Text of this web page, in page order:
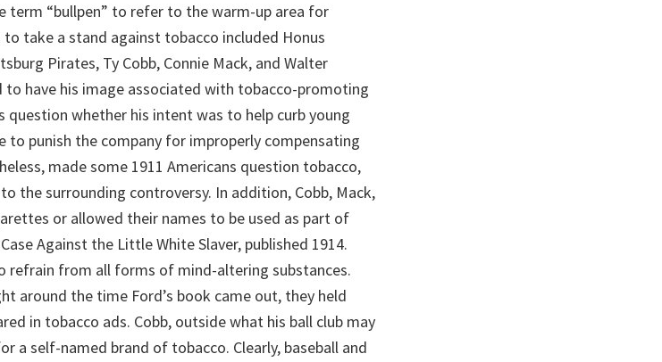
term “bullpen” to refer to the warm-up area for
take a stand against tobacco included Honus
Pirates, Ty Cobb, Connie Mack, and Walter
to have his image associated with tobacco-promoting
question whether his intent was to help curb young
to punish the company for improperly compensating
made some 1911 Americans question tobacco,
the surrounding controversy. In addition, Cobb, Mack,
or allowed their names to be used as part of
Against the Little White Slaver, published 1914.
refrain from all forms of mind-altering substances.
around the time Ford’s book came out, they held
in tobacco ads. Cobb, outside what his ball club may
a self-named brand of tobacco. Clearly, baseball and